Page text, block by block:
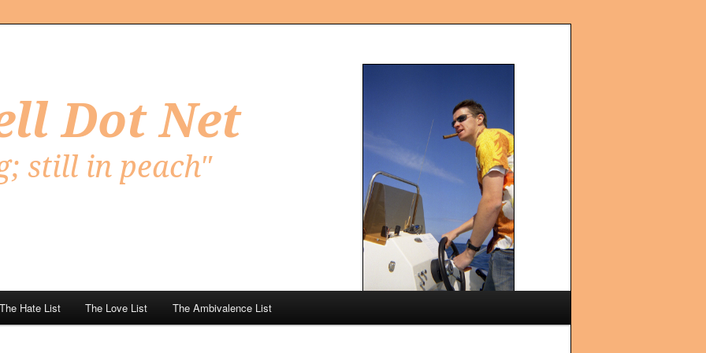
The Hate List The Love List The Ambivalence List